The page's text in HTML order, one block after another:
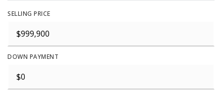
SELLING PRICE
DOWN PAYMENT